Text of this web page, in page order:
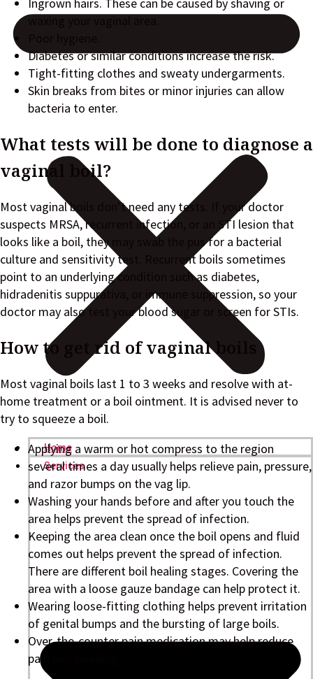
Home
Services
Ingrown hairs. These can be caused by shaving or
Diabetes or similar conditions increase the risk.
Tight-fitting clothes and sweaty undergarments.
Skin breaks from bites or minor injuries can allow
bacteria to enter.
What tests will be done to diagnose a
vaginal boil?
Most vaginal boils don’t need any tests. If your doctor
suspects MRSA, recurrent infection, or an STI lesion that
looks like a boil, they may swab the pus for a bacterial
culture and sensitivity test. Recurrent boils sometimes
point to an underlying condition such as diabetes,
hidradenitis suppurativa, or immune suppression, so your
doctor may also test your blood sugar or screen for STIs.
How to get rid of vaginal boils
Most vaginal boils last 1 to 3 weeks and resolve with at-
home treatment or a boil ointment. It is advised never to
try to squeeze a boil.
Applying a warm or hot compress to the region
several times a day usually helps relieve pain, pressure,
and razor bumps on the vag lip.
Washing your hands before and after you touch the
area helps prevent the spread of infection.
Keeping the area clean once the boil opens and fluid
comes out helps prevent the spread of infection.
There are different boil healing stages. Covering the
area with a loose gauze bandage can help protect it.
Wearing loose-fitting clothing helps prevent irritation
of genital bumps and the bursting of large boils.
Over-the-counter pain medication may help reduce
pain and swelling.